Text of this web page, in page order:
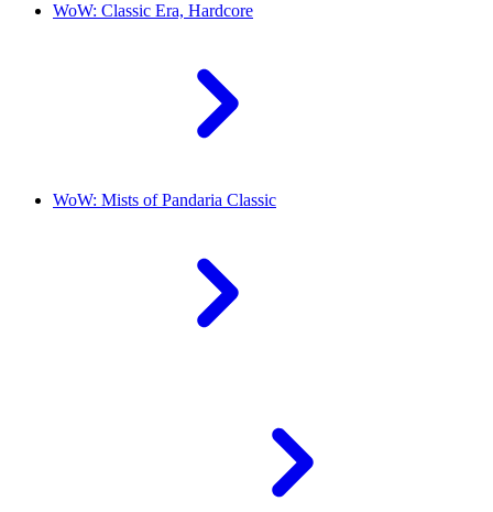
WoW: Classic Era, Hardcore
WoW: Mists of Pandaria Classic